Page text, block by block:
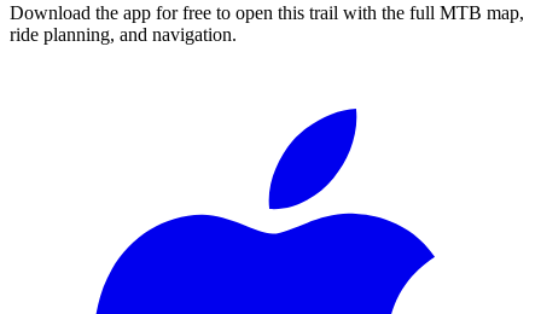
Download the app for free to open this trail with the full MTB map,
ride planning, and navigation.